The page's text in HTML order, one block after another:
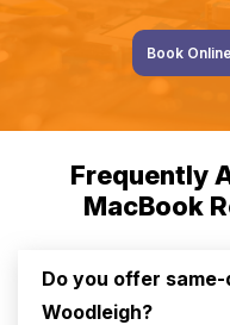
Book Online
Frequently
MacBook
Do you offer
Woodleigh?